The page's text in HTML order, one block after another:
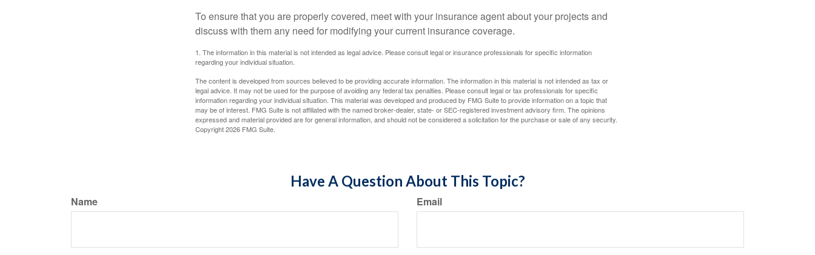
To ensure that you are properly covered, meet with your insurance agent about your projects and
discuss with them any need for modifying your current insurance coverage.
1. The information in this material is not intended as legal advice. Please consult legal or insurance professionals for specific information
regarding your individual situation.
The content is developed from sources believed to be providing accurate information. The information in this material is not intended as tax or
legal advice. It may not be used for the purpose of avoiding any federal tax penalties. Please consult legal or tax professionals for specific
information regarding your individual situation. This material was developed and produced by FMG Suite to provide information on a topic that
may be of interest. FMG Suite is not affiliated with the named broker-dealer, state- or SEC-registered investment advisory firm. The opinions
expressed and material provided are for general information, and should not be considered a solicitation for the purchase or sale of any security.
Copyright2026 FMG Suite.
Have A Question About This Topic?
Name Email